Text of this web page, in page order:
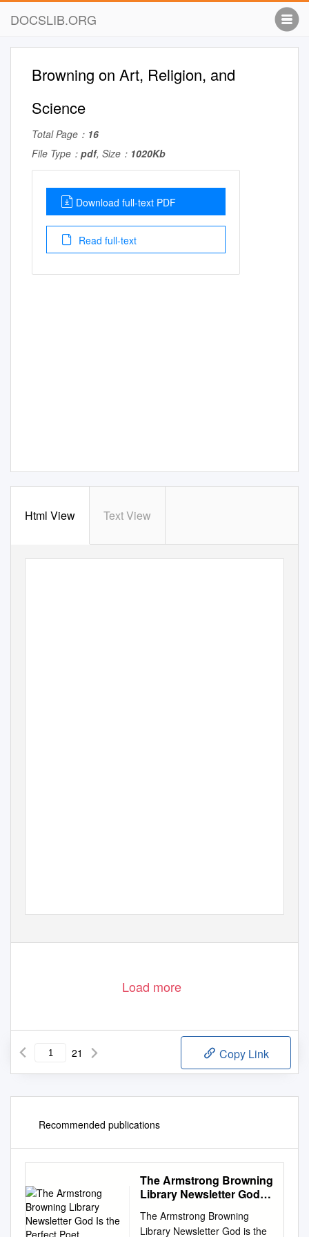
DOCSLIB.ORG
Browning on Art, Religion, and
Science
Total Page： 16
File Type： pdf, Size： 1020Kb
Download full-text PDF
Read full-text
Html View Text View
Load more
21 Copy Link
Recommended publications
The Armstrong Browning
Library Newsletter God Is
The Armstrong Browning
Library Newsletter God is the